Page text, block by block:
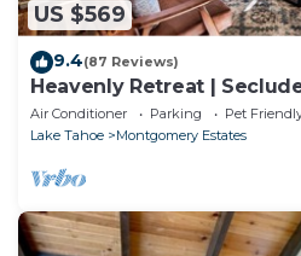
US $569
9.4(87 Reviews)
Heavenly Retreat |
Air Conditioner Parking
Pet
Lake Tahoe
Montgomery Estates